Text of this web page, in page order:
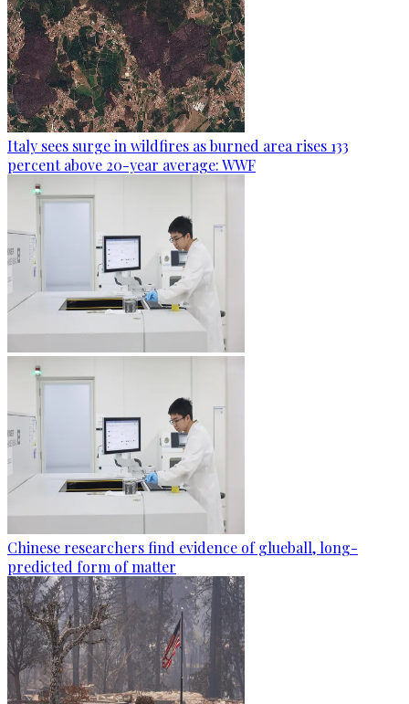
Italy sees surge in wildfires as burned area rises 133
percent above 20-year average: WWF
Chinese researchers find evidence of glueball, long-
predicted form of matter